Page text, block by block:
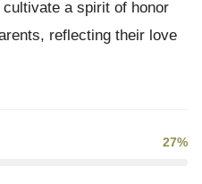
a spirit of honor
reflecting their love
27%